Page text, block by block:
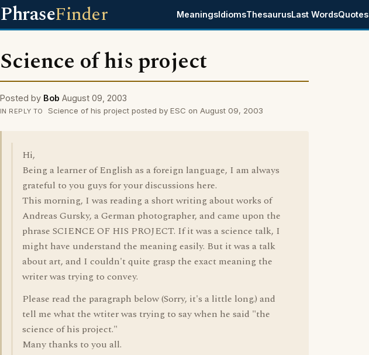
PhraseFinder MeaningsIdiomsThesaurusLast WordsQuotes
Science of his project
Posted by Bob August 09, 2003
IN REPLY TO Science of his project posted by ESC on August 09, 2003
Hi,
Being a learner of English as a foreign language, I am always
grateful to you guys for your discussions here.
This morning, I was reading a short writing about works of
Andreas Gursky, a German photographer, and came upon the
phrase SCIENCE OF HIS PROJECT. If it was a science talk, I
might have understand the meaning easily. But it was a talk
about art, and I couldn't quite grasp the exact meaning the
writer was trying to convey.
Please read the paragraph below (Sorry, it's a little long.) and
tell me what the wtiter was trying to say when he said "the
science of his project."
Many thanks to you all.